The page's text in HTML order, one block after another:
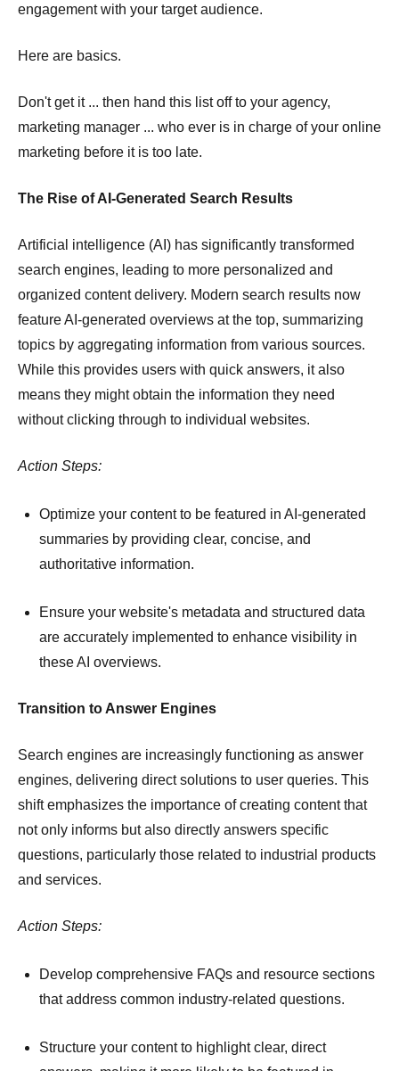
engagement with your target audience.
Here are basics.
Don't get it ... then hand this list off to your agency,
marketing manager ... who ever is in charge of your online
marketing before it is too late.
The Rise of AI-Generated Search Results
Artificial intelligence (AI) has significantly transformed
search engines, leading to more personalized and
organized content delivery. Modern search results now
feature AI-generated overviews at the top, summarizing
topics by aggregating information from various sources.
While this provides users with quick answers, it also
means they might obtain the information they need
without clicking through to individual websites.
Action Steps:
Optimize your content to be featured in AI-generated
summaries by providing clear, concise, and
authoritative information.
Ensure your website's metadata and structured data
are accurately implemented to enhance visibility in
these AI overviews.
Transition to Answer Engines
Search engines are increasingly functioning as answer
engines, delivering direct solutions to user queries. This
shift emphasizes the importance of creating content that
not only informs but also directly answers specific
questions, particularly those related to industrial products
and services.
Action Steps:
Develop comprehensive FAQs and resource sections
that address common industry-related questions.
Structure your content to highlight clear, direct